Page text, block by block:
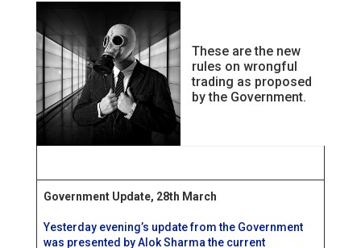
These are the new
rules on wrongful
trading as proposed
by the Government.
Government Update, 28th March
Yesterday evening’s update from the Government
was presented by Alok Sharma the current